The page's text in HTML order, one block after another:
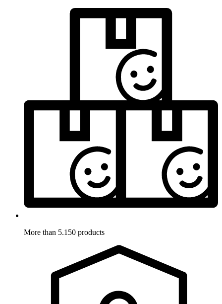
More than 5.150 products